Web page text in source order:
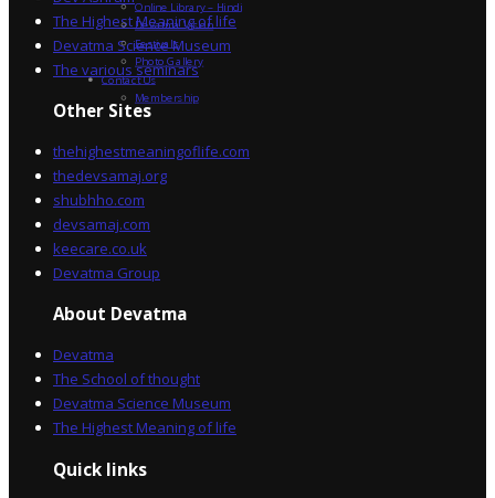
The Highest Meaning of life
Devatma Science Museum
The various seminars
Other Sites
thehighestmeaningoflife.com
thedevsamaj.org
shubhho.com
devsamaj.com
keecare.co.uk
Devatma Group
About Devatma
Devatma
The School of thought
Devatma Science Museum
The Highest Meaning of life
Quick links
Online Library – Hindi
Devatma Vision
Festivals
Photo Gallery
Contact Us
Membership